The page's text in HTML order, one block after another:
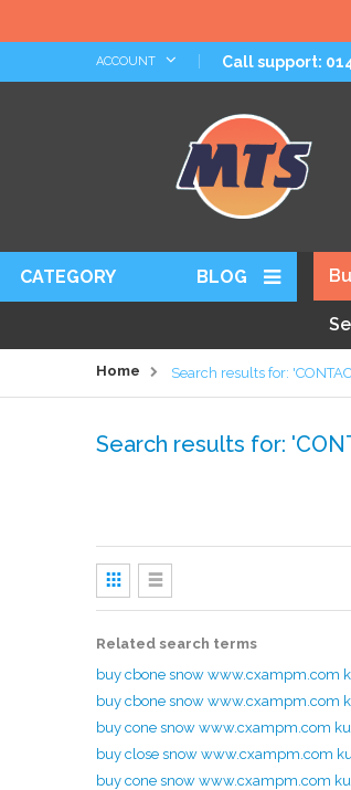
Skip
ACCOUNT Call support:
CATEGORY BLOG
Home Search results for:
Search results for:
View
Grid
List
Related search terms
buy cbone snow www.cxampm.com
buy cbone snow www.cxampm.com
buy cone snow www.cxampm.com
buy close snow www.cxampm.com
buy cone snow www.cxampm.com